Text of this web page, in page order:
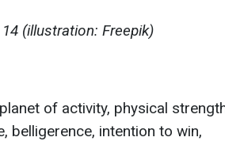
(illustration: Freepik)
of activity, physical
belligerence, intention to win,